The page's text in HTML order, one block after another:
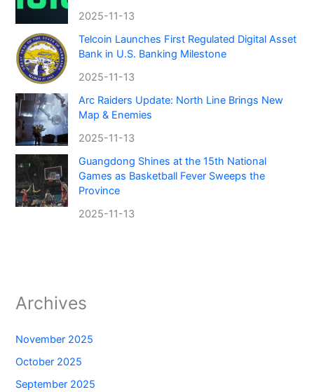
2025-11-13
Telcoin Launches First Regulated Digital Asset
Bank in U.S. Banking Milestone
2025-11-13
Arc Raiders Update: North Line Brings New
Map & Enemies
2025-11-13
Guangdong Shines at the 15th National
Games as Basketball Fever Sweeps the
Province
2025-11-13
Archives
November 2025
October 2025
September 2025